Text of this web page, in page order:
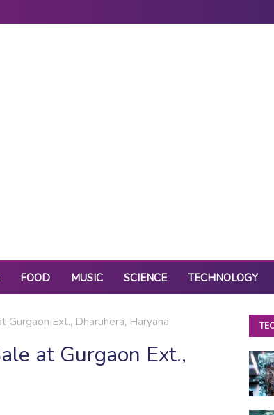
FOOD MUSIC SCIENCE TECHNOLOGY
Ext., Dharuhera, Haryana
at Gurgaon Ext.,